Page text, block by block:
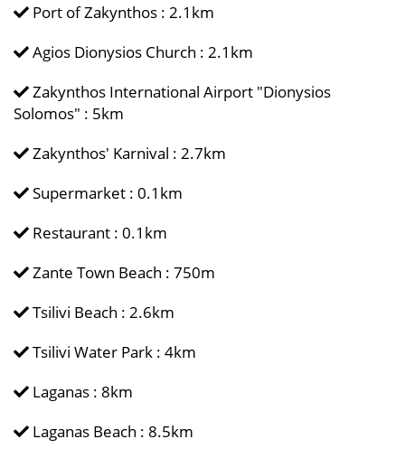
Port of Zakynthos : 2.1km
Agios Dionysios Church : 2.1km
Zakynthos International Airport "Dionysios
Solomos" : 5km
Zakynthos' Karnival : 2.7km
Supermarket : 0.1km
Restaurant : 0.1km
Zante Town Beach : 750m
Tsilivi Beach : 2.6km
Tsilivi Water Park : 4km
Laganas : 8km
Laganas Beach : 8.5km